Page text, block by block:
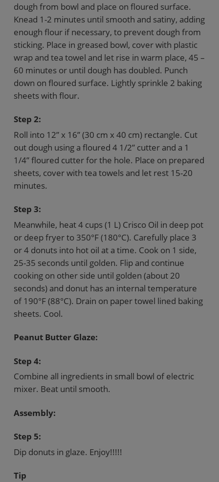
dough from bowl and place on floured surface.
Knead 1-2 minutes until smooth and satiny, adding
enough flour if necessary, to prevent dough from
sticking. Place in greased bowl, cover with plastic
wrap and tea towel and let rise in warm place, 45 –
60 minutes or until dough has doubled. Punch
down on floured surface. Lightly sprinkle 2 baking
sheets with flour.
Step 2:
Roll into 12” x 16” (30 cm x 40 cm) rectangle. Cut
out dough using a floured 4 1/2” cutter and a 1
1/4” floured cutter for the hole. Place on prepared
sheets, cover with tea towels and let rest 15-20
minutes.
Step 3:
Meanwhile, heat 4 cups (1 L) Crisco Oil in deep pot
or deep fryer to 350°F (180°C). Carefully place 3
or 4 donuts into hot oil at a time. Cook on 1 side,
25-35 seconds until golden. Flip and continue
cooking on other side until golden (about 20
seconds) and donut has an internal temperature
of 190°F (88°C). Drain on paper towel lined baking
sheets. Cool.
Peanut Butter Glaze:
Step 4:
Combine all ingredients in small bowl of electric
mixer. Beat until smooth.
Assembly:
Step 5:
Dip donuts in glaze. Enjoy!!!!!
Tip